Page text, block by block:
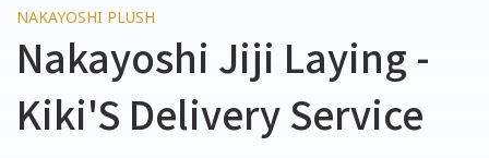
NAKAYOSHI PLUSH
Nakayoshi Jiji Laying -
Kiki'S Delivery Service